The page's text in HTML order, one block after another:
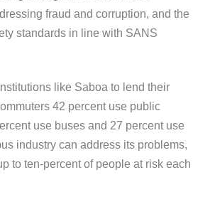
fraud and corruption, and the
standards in line with SANS
like Saboa to lend their
42 percent use public
use buses and 27 percent use
industry can address its problems,
to ten-percent of people at risk each